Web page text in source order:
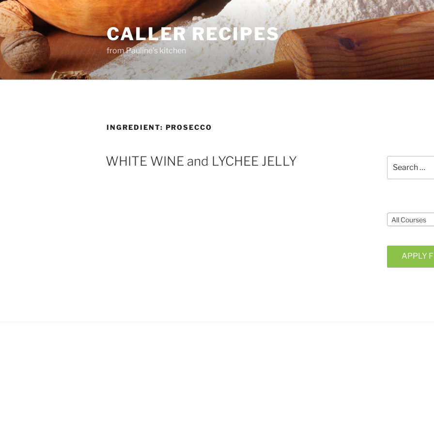
Skip
to
content
CALLER RECIPES
from Pauline's kitchen
INGREDIENT: PROSECCO
WHITE WINE and LYCHEE JELLY
for:
All Courses
APPLY